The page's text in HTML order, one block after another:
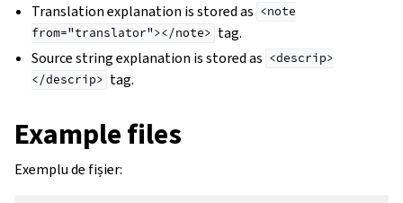
Translation explanation is stored as <note
from="translator"></note> tag.
Source string explanation is stored as <descrip>
</descrip> tag.
Example files
Exemplu de fișier: